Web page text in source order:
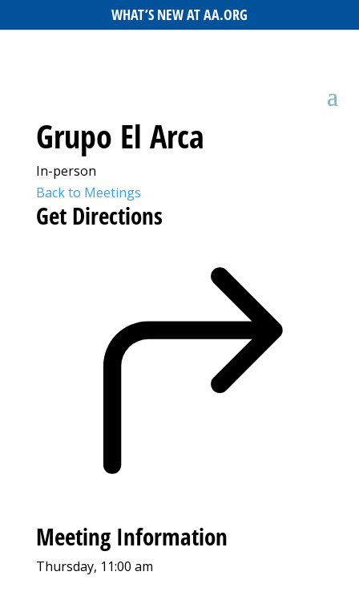
WHAT’S NEW AT AA.ORG
Grupo El Arca
In-person
Back to Meetings
Get Directions
Meeting Information
Thursday, 11:00 am